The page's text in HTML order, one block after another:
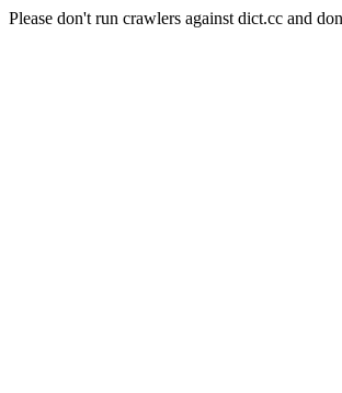
Please don't run crawlers against dict.cc and